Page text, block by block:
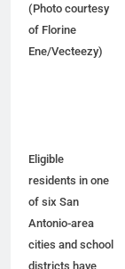
(Photo courtesy
of Florine
Ene/Vecteezy)
Eligible
residents in one
of six San
Antonio-area
cities and school
districts have